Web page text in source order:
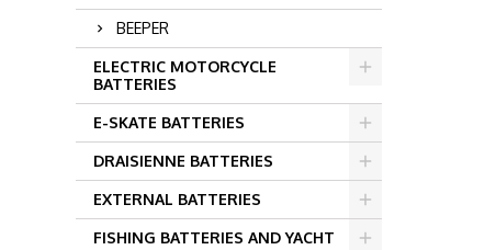
BEEPER
ELECTRIC MOTORCYCLE
BATTERIES
E-SKATE BATTERIES
DRAISIENNE BATTERIES
EXTERNAL BATTERIES
FISHING BATTERIES AND YACHT